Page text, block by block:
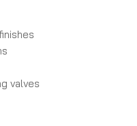
valves